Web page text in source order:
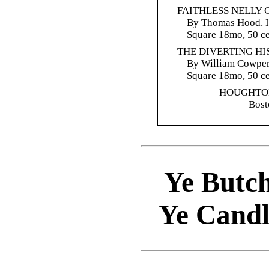
FAITHLESS NELLY
By Thomas Hood.
Square 18mo, 50
THE DIVERTING
By William
Square 18mo, 50
Ye
Ye